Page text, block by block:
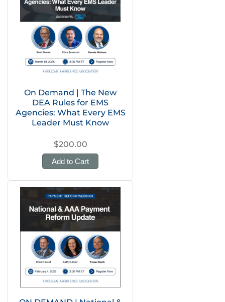
On Demand | The New
DEA Rules for EMS
Agencies: What Every EMS
Leader Must Know
$200.00
Add to Cart